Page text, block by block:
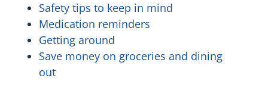
Safety tips to keep in mind
Medication reminders
Getting around
Save money on groceries and dining
out